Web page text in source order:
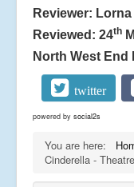
Reviewer:
Reviewed: 24th
North West End
twitter
powered by social2s
You are here:
Cinderella -